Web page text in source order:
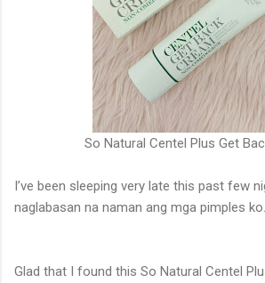
So Natural Centel Plus Get
I’ve been sleeping very late this past few
naglabasan na naman ang mga pimples ko.
Glad that I found this So Natural Centel